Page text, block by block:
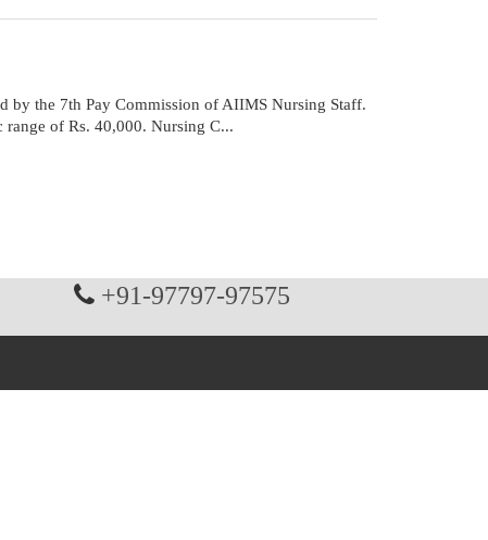
by the 7th Pay Commission of AIIMS Nursing Staff.
of Rs. 40,000. Nursing C...
+91-97797-97575